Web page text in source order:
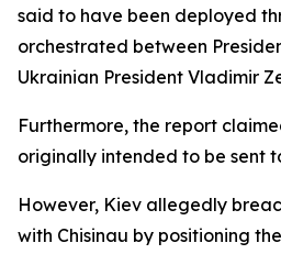
said to have been deployed
orchestrated between
Ukrainian President Vladimir
Furthermore, the report
originally intended to be sent
However, Kiev allegedly
with Chisinau by positioning